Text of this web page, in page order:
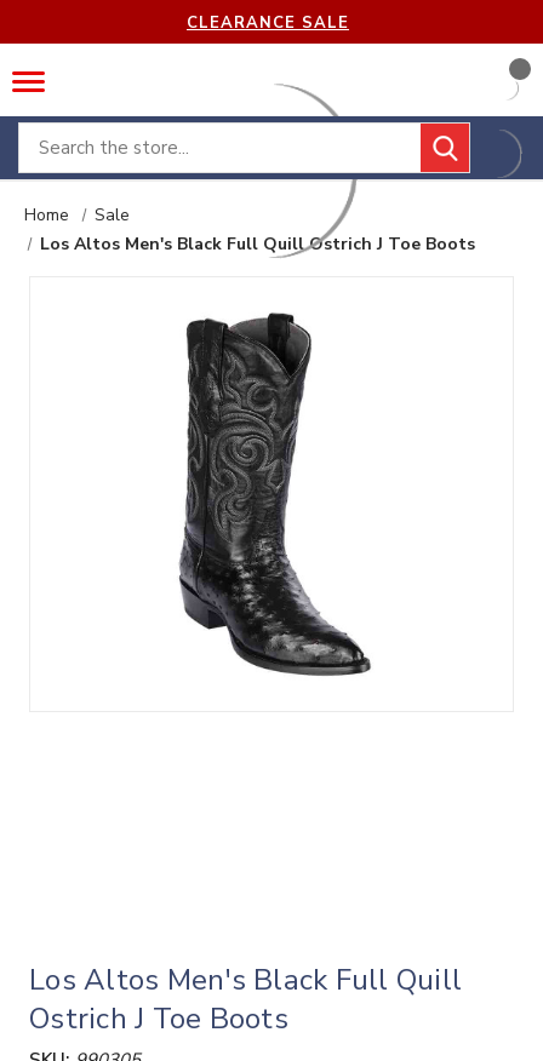
CLEARANCE SALE
Search
Home
Sale
Los Altos Men's Black Full Quill Ostrich J Toe Boots
Los Altos Men's Black Full Quill
Ostrich J Toe Boots